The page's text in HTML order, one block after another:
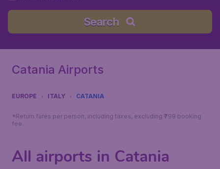
Search
Catania Airports
EUROPE ITALY CATANIA
*Return fares per person, including taxes, excluding ₹799 booking
fee.
All airports in Catania